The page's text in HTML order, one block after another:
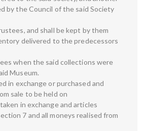
by the Council of the said Society
and shall be kept by them
delivered to the predecessors
when the said collections were
Museum.
in exchange or purchased and
sale to be held on
in exchange and articles
7 and all moneys realised from